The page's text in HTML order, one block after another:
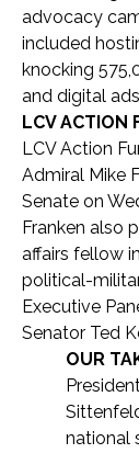
advocacy
included
knocking
and digital
LCV ACTION
LCV Action
Admiral Mike
Senate on
Franken also
affairs fellow
political-
Executive
Senator Ted
OUR
national